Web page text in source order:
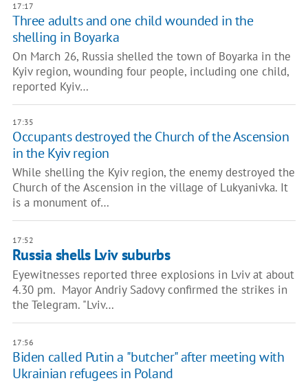
17:17
Three adults and one child wounded in the
shelling in Boyarka
On March 26, Russia shelled the town of Boyarka in the
Kyiv region, wounding four people, including one child,
reported Kyiv…
17:35
Occupants destroyed the Church of the Ascension
in the Kyiv region
While shelling the Kyiv region, the enemy destroyed the
Church of the Ascension in the village of Lukyanivka. It
is a monument of…
17:52
Russia shells Lviv suburbs
Eyewitnesses reported three explosions in Lviv at about
4.30 pm. Mayor Andriy Sadovy confirmed the strikes in
the Telegram. "Lviv…
17:56
Biden called Putin a "butcher" after meeting with
Ukrainian refugees in Poland